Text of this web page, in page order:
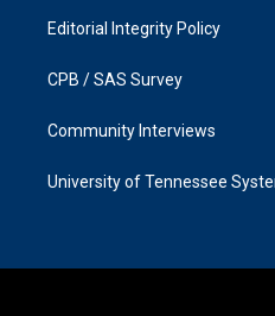
Editorial Integrity Policy
CPB / SAS Survey
Community Interviews
University of Tennessee